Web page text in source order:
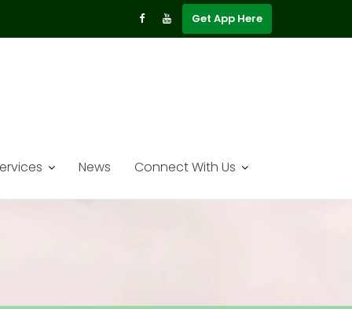
Get App Here
News Connect With Us